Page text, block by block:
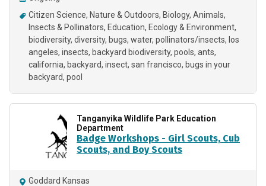
Citizen Science Nature & Outdoors Biology Animals
Insects & Pollinators Education Ecology & Environment
biodiversity diversity bugs water pollinators/insects
los
angeles insects backyard biodiversity pools ants
california backyard insect san francisco bugs in your
backyard pool
Tanganyika Wildlife Park Education
Department
Badge Workshops - Girl Scouts, Cub
Scouts, and Boy Scouts
Goddard Kansas